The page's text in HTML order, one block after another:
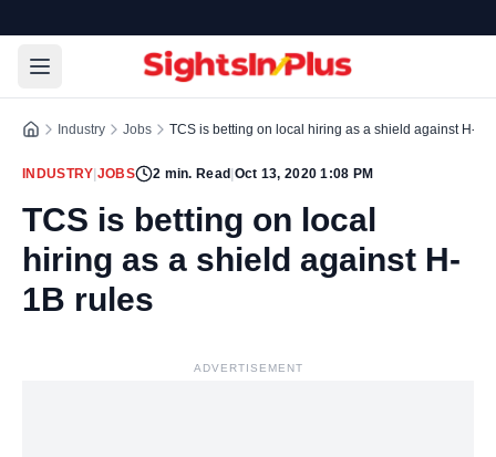
Industry Jobs TCS is betting on local hiring as a shield against H-1B
INDUSTRY JOBS 2 min. Read Oct 13, 2020 1:08 PM
TCS is betting on local
hiring as a shield against H-
1B rules
ADVERTISEMENT